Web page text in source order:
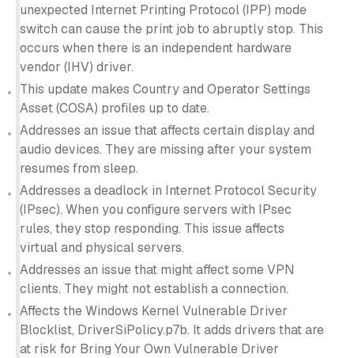
unexpected Internet Printing Protocol (IPP) mode
switch can cause the print job to abruptly stop. This
occurs when there is an independent hardware
vendor (IHV) driver.
This update makes Country and Operator Settings
Asset (COSA) profiles up to date.
Addresses an issue that affects certain display and
audio devices. They are missing after your system
resumes from sleep.
Addresses a deadlock in Internet Protocol Security
(IPsec). When you configure servers with IPsec
rules, they stop responding. This issue affects
virtual and physical servers.
Addresses an issue that might affect some VPN
clients. They might not establish a connection.
Affects the Windows Kernel Vulnerable Driver
Blocklist, DriverSiPolicy.p7b. It adds drivers that are
at risk for Bring Your Own Vulnerable Driver